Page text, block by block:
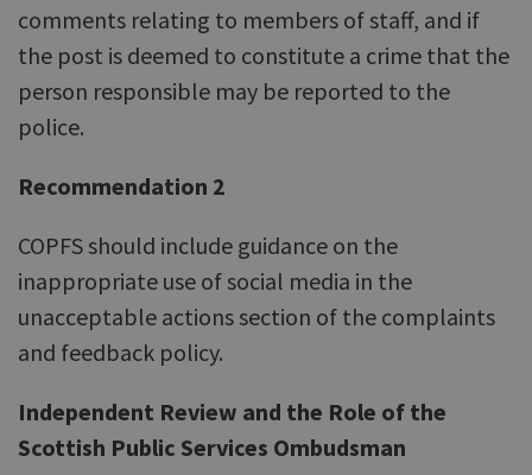
comments relating to members of staff, and if
the post is deemed to constitute a crime that the
person responsible may be reported to the
police.
Recommendation 2
COPFS should include guidance on the
inappropriate use of social media in the
unacceptable actions section of the complaints
and feedback policy.
Independent Review and the Role of the
Scottish Public Services Ombudsman